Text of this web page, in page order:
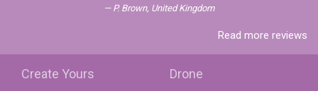
P. Brown, United Kingdom
Read more reviews
Create Yours Drone